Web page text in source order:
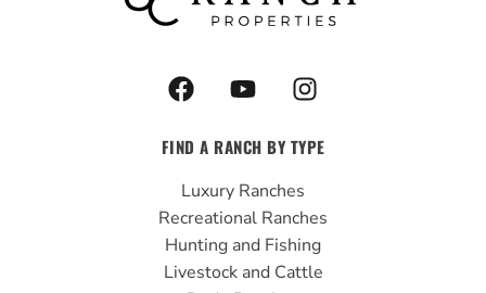
F
a
e
b
o
o
k
Y
o
t
u
b
e
I
n
t
g
r
a
m
FIND A RANCH BY TYPE
Luxury Ranches
Recreational Ranches
Hunting and Fishing
Livestock and Cattle